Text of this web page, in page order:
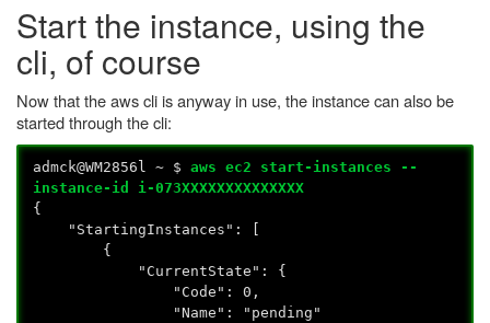
Start the instance, using the
cli, of course
Now that the aws cli is anyway in use, the instance can also be
started through the cli:
admck@WM2856l ~ $aws ec2 start-instances --
instance-id i-073XXXXXXXXXXXXXX
{
"StartingInstances": [
{
"CurrentState": {
"Code": 0,
"Name": "pending"